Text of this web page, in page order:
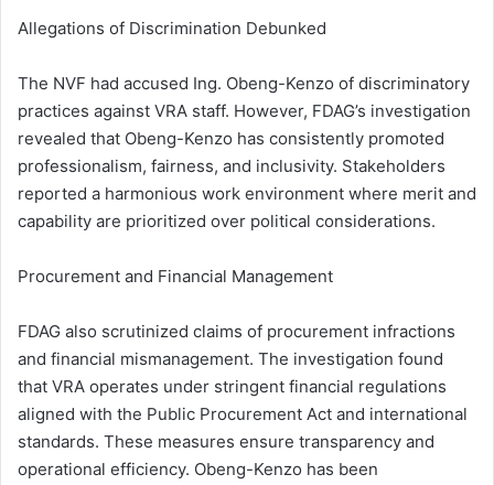
Allegations of Discrimination Debunked
The NVF had accused Ing. Obeng-Kenzo of discriminatory
practices against VRA staff. However, FDAG’s investigation
revealed that Obeng-Kenzo has consistently promoted
professionalism, fairness, and inclusivity. Stakeholders
reported a harmonious work environment where merit and
capability are prioritized over political considerations.
Procurement and Financial Management
FDAG also scrutinized claims of procurement infractions
and financial mismanagement. The investigation found
that VRA operates under stringent financial regulations
aligned with the Public Procurement Act and international
standards. These measures ensure transparency and
operational efficiency. Obeng-Kenzo has been